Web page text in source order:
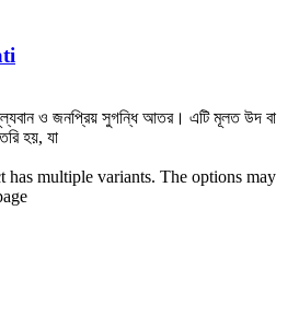
ও জনপ্রিয় সুগন্ধি আতর। এটি মূলত উদ বা
হয়, যা
has multiple variants. The options may